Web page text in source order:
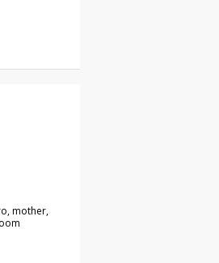
mother,